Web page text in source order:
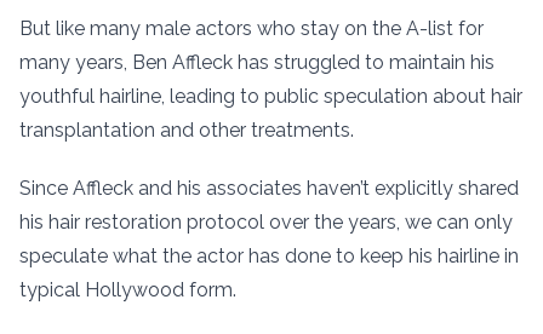
But like many male actors who stay on the A-list for
many years, Ben Affleck has struggled to maintain his
youthful hairline, leading to public speculation about hair
transplantation and other treatments.
Since Affleck and his associates haven’t explicitly shared
his hair restoration protocol over the years, we can only
speculate what the actor has done to keep his hairline in
typical Hollywood form.